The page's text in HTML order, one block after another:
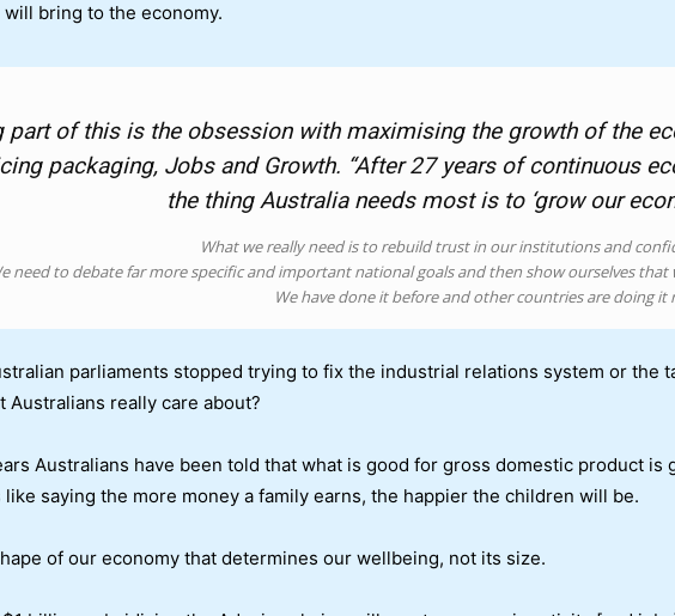
bring to the economy.
part of this is the obsession with maximising the growth of the
packaging, Jobs and Growth. “After 27 years of continuous
the thing Australia needs most is to ‘grow our
What we really need is to rebuild trust in our institutions and
need to debate far more specific and important national goals and then show ourselves
We have done it before and other countries are doing it
parliaments stopped trying to fix the industrial relations system or the
Australians really care about?
Australians have been told that what is good for gross domestic product
like saying the more money a family earns, the happier the children will be.
of our economy that determines our wellbeing, not its size.